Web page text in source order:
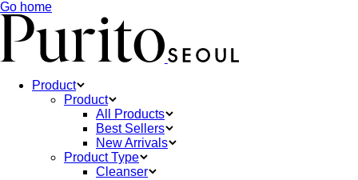
Go home
Product
Product
All Products
Best Sellers
New Arrivals
Product Type
Cleanser